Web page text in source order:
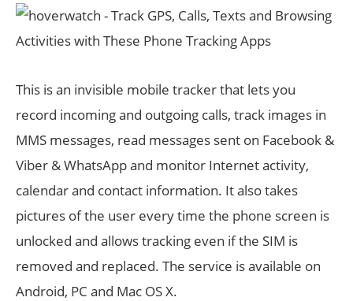
This is an invisible mobile tracker that lets you
record incoming and outgoing calls, track images in
MMS messages, read messages sent on Facebook &
Viber & WhatsApp and monitor Internet activity,
calendar and contact information. It also takes
pictures of the user every time the phone screen is
unlocked and allows tracking even if the SIM is
removed and replaced. The service is available on
Android, PC and Mac OS X.